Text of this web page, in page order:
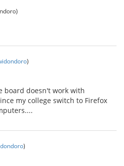
)
board doesn't work with
my college switch to Firefox
)